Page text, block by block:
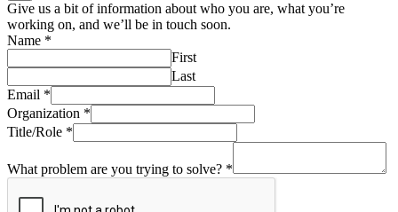
Give us a bit of information about who you are, what you’re
working on, and we’ll be in touch soon.
Name *
First
Last
Email *
Organization *
Title/Role *
What problem are you trying to solve? *